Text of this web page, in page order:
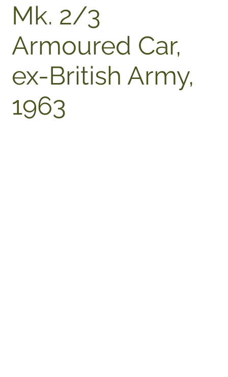
Mk. 2/3
Armoured Car,
ex-British Army,
1963